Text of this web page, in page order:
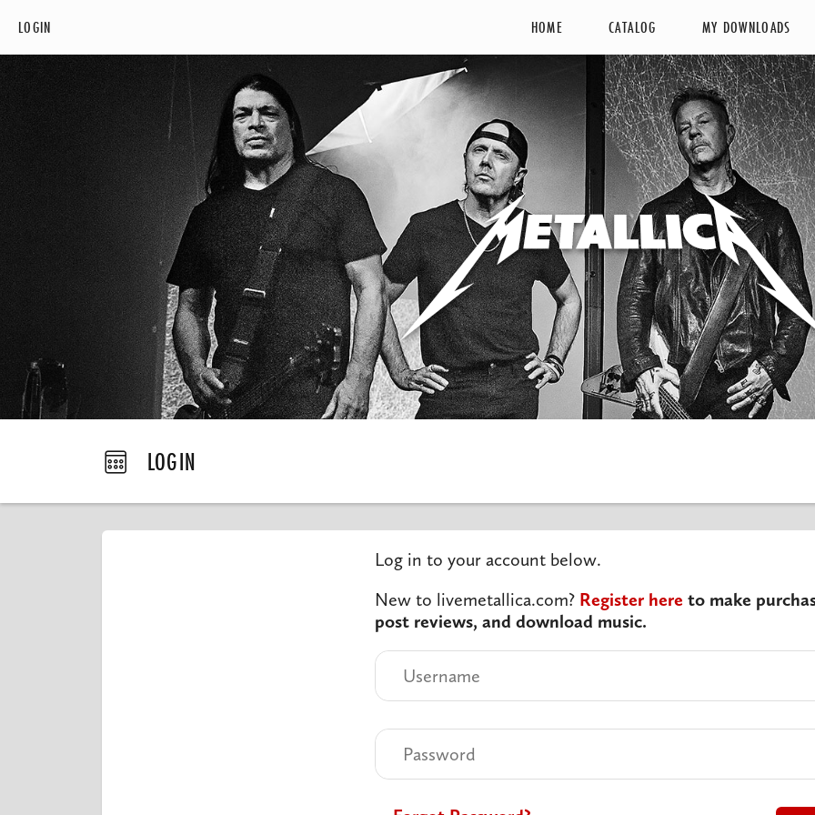
LOGIN HOME CATALOG MY DOWNLOADS
LOGIN
Log in to your account below.
New to livemetallica.com? Register here to make
post reviews, and download music.